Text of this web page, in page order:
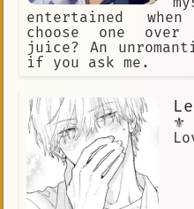
entertained when
choose one
juice? An
if you ask me.
⚜️